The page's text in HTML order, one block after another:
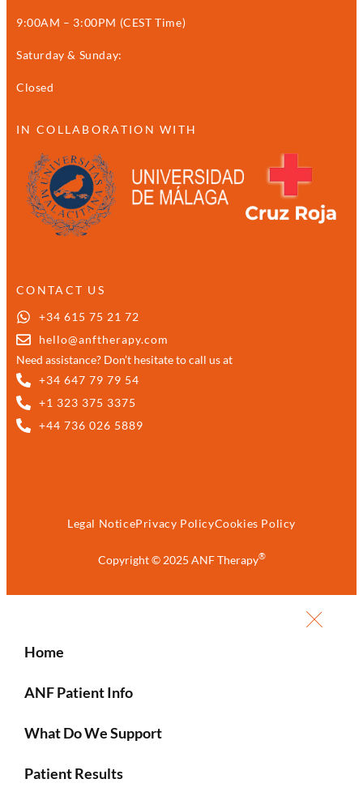
9:00AM – 3:00PM (CEST Time)
Saturday & Sunday:
Closed
IN COLLABORATION WITH
CONTACT US
+34 615 75 21 72
hello@anftherapy.com
Need assistance? Don’t hesitate to call us at
+34 647 79 79 54
+1 323 375 3375
+44 736 026 5889
Copyright © 2025 ANF Therapy®
Legal NoticePrivacy PolicyCookies Policy
Home
ANF Patient Info
What Do We Support
Patient Results